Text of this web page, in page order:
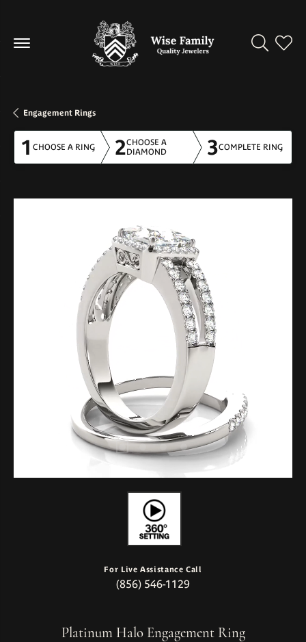
Toggle
Engagement Rings
1 CHOOSE A RING 2CHOOSE A
DIAMOND
3COMPLETE RING
For Live Assistance Call
(856) 546-1129
Platinum Halo Engagement Ring